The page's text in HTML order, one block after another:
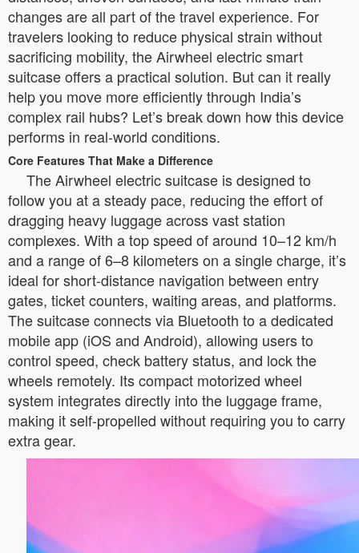
changes are all part of the travel experience. For
travelers looking to reduce physical strain without
sacrificing mobility, the Airwheel electric smart
suitcase offers a practical solution. But can it really
help you move more efficiently through India’s
complex rail hubs? Let’s break down how this device
performs in real-world conditions.
Core Features That Make a Difference
The Airwheel electric suitcase is designed to
follow you at a steady pace, reducing the effort of
dragging heavy luggage across vast station
complexes. With a top speed of around 10–12 km/h
and a range of 6–8 kilometers on a single charge, it’s
ideal for short-distance navigation between entry
gates, ticket counters, waiting areas, and platforms.
The suitcase connects via Bluetooth to a dedicated
mobile app (iOS and Android), allowing users to
control speed, check battery status, and lock the
wheels remotely. Its compact motorized wheel
system integrates directly into the luggage frame,
making it self-propelled without requiring you to carry
extra gear.